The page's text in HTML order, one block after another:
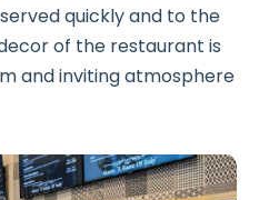
quickly and to the
of the restaurant is
and inviting atmosphere